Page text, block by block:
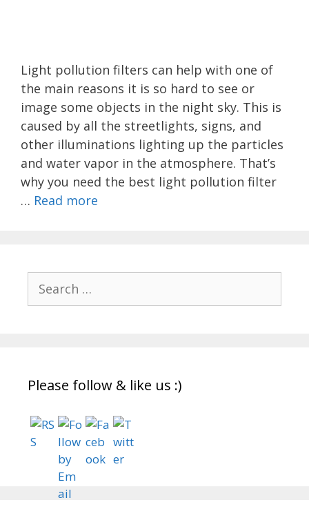
Light pollution filters can help with one of
the main reasons it is so hard to see or
image some objects in the night sky. This is
caused by all the streetlights, signs, and
other illuminations lighting up the particles
and water vapor in the atmosphere. That’s
why you need the best light pollution filter
… Read more
for:
Please follow & like us :)